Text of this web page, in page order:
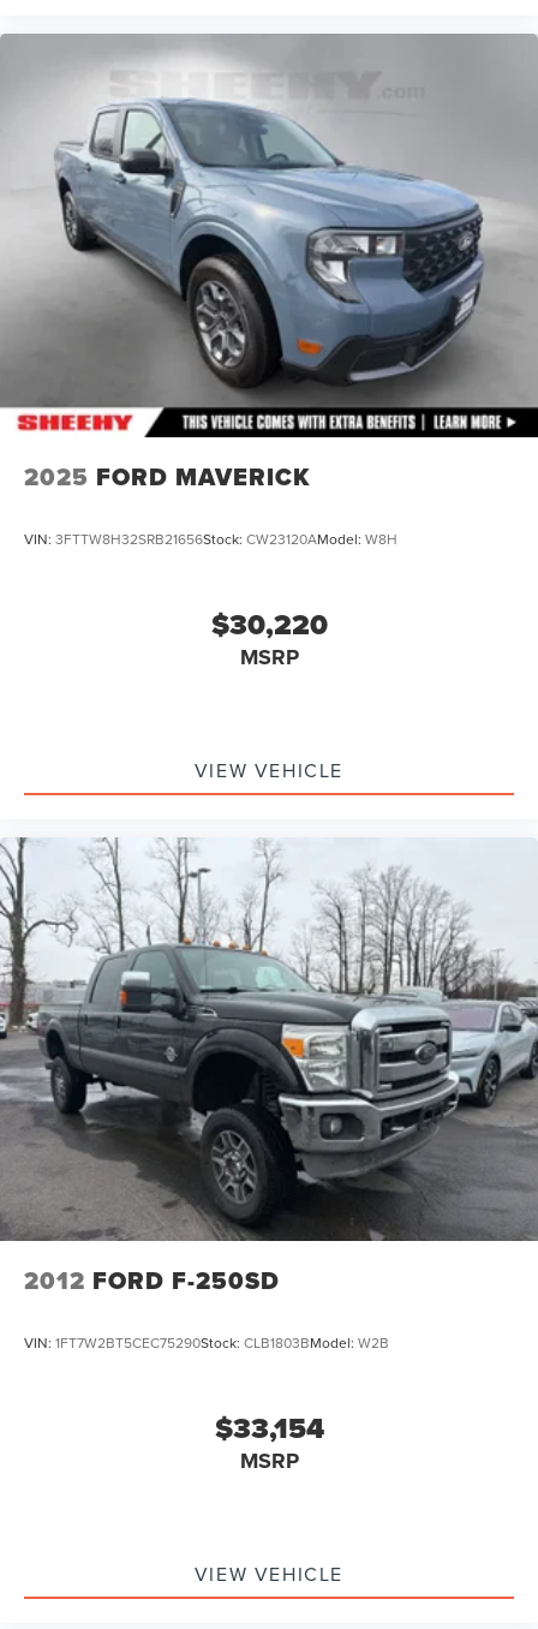
2025 FORD MAVERICK
VIN: 3FTTW8H32SRB21656Stock: CW23120AModel: W8H
$30,220
MSRP
VIEW VEHICLE
2012 FORD F-250SD
VIN: 1FT7W2BT5CEC75290Stock: CLB1803BModel: W2B
$33,154
MSRP
VIEW VEHICLE